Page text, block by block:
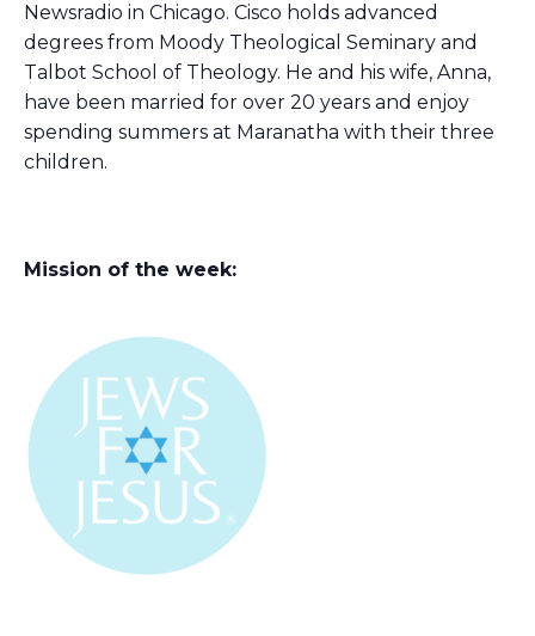
Newsradio in Chicago. Cisco holds advanced
degrees from Moody Theological Seminary and
Talbot School of Theology. He and his wife, Anna,
have been married for over 20 years and enjoy
spending summers at Maranatha with their three
children.
Mission of the week: